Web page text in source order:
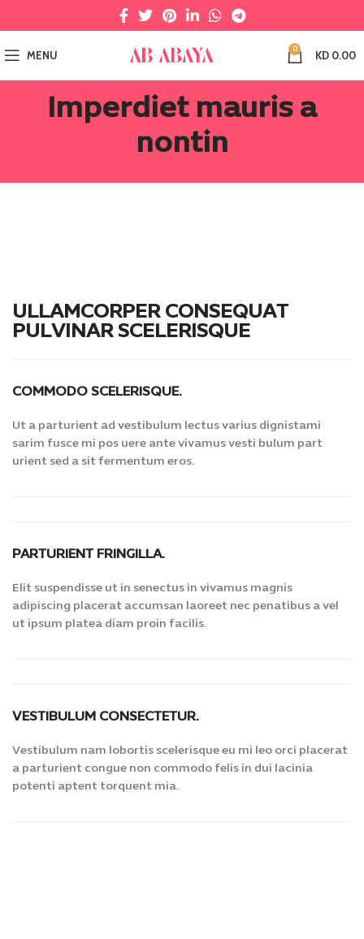
MENU 0 KD0.00
Imperdiet mauris a
nontin
ULLAMCORPER CONSEQUAT
PULVINAR SCELERISQUE
COMMODO SCELERISQUE.
Ut a parturient ad vestibulum lectus varius dignistami
sarim fusce mi pos uere ante vivamus vesti bulum part
urient sed a sit fermentum eros.
PARTURIENT FRINGILLA.
Elit suspendisse ut in senectus in vivamus magnis
adipiscing placerat accumsan laoreet nec penatibus a vel
ut ipsum platea diam proin facilis.
VESTIBULUM CONSECTETUR.
Vestibulum nam lobortis scelerisque eu mi leo orci placerat
a parturient congue non commodo felis in dui lacinia
potenti aptent torquent mia.